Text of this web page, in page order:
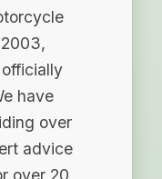
have
over
advice
over 20